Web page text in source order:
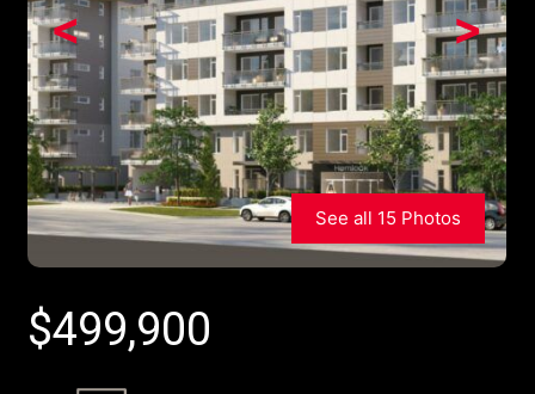
>
<
See all 15 Photos
$499,900